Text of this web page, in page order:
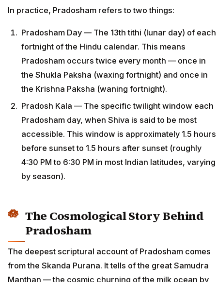
In practice, Pradosham refers to two things:
Pradosham Day — The 13th tithi (lunar day) of each
fortnight of the Hindu calendar. This means
Pradosham occurs twice every month — once in
the Shukla Paksha (waxing fortnight) and once in
the Krishna Paksha (waning fortnight).
Pradosh Kala — The specific twilight window each
Pradosham day, when Shiva is said to be most
accessible. This window is approximately 1.5 hours
before sunset to 1.5 hours after sunset (roughly
4:30 PM to 6:30 PM in most Indian latitudes, varying
by season).
The Cosmological Story Behind
Pradosham
The deepest scriptural account of Pradosham comes
from the Skanda Purana. It tells of the great Samudra
Manthan — the cosmic churning of the milk ocean by